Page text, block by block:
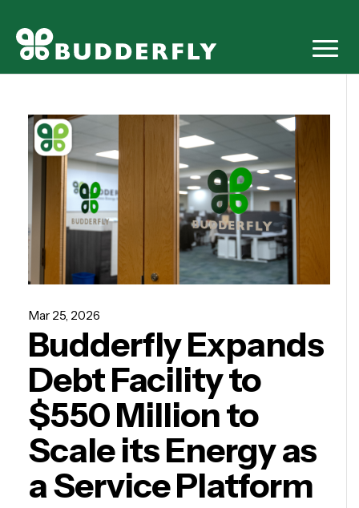
Mar 25, 2026
Budderfly Expands
Debt Facility to
$550 Million to
Scale its Energy as
a Service Platform